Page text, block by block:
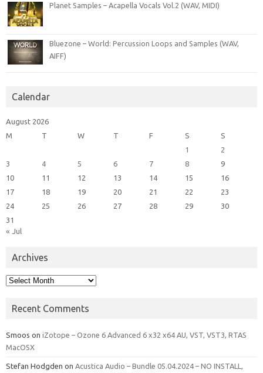
Planet Samples – Acapella Vocals Vol.2 (WAV, MIDI)
Bluezone – World: Percussion Loops and Samples (WAV,
AIFF)
Calendar
August 2026
M
T W T F S
S
1
2
3
4 5 6 7 8
9
10
11 12 13 14 15
16
17
18 19 20 21 22
23
24
25 26 27 28 29
30
31
« Jul
Archives
Archives
Recent Comments
Smoos on iZotope – Ozone 6 Advanced 6 x32 x64 AU, VST, VST3, RTAS
MacOSX
Stefan Hodgden on Acustica Audio – Bundle 05.04.2024 – NO INSTALL,